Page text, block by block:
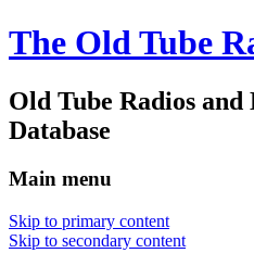
The Old Tube
Old Tube Radios
Database
Main menu
Skip to primary content
Skip to secondary content